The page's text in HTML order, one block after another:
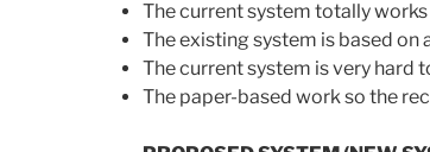
The current system totally works
The existing system is based
The current system is very hard
The paper-based work so the